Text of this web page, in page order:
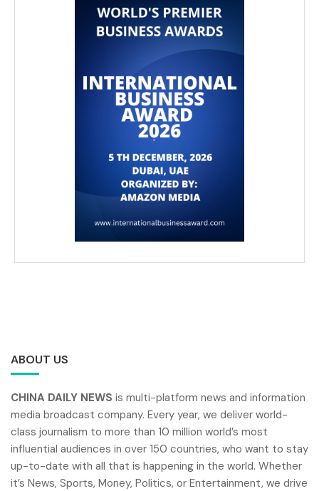
ABOUT US
CHINA DAILY NEWS is multi-platform news and information
media broadcast company. Every year, we deliver world-
class journalism to more than 10 million world’s most
influential audiences in over 150 countries, who want to stay
up-to-date with all that is happening in the world. Whether
it’s News, Sports, Money, Politics, or Entertainment, we drive